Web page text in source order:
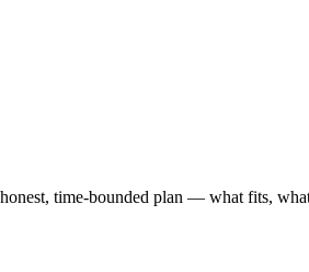
time-bounded plan — what fits,